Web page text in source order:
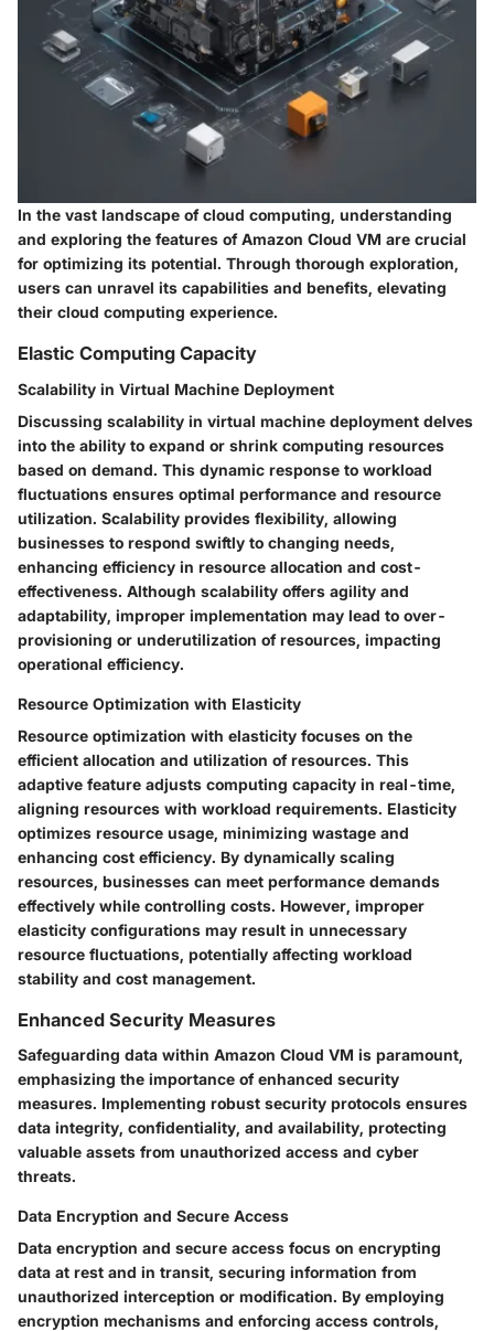
In the vast landscape of cloud computing, understanding
and exploring the features of Amazon Cloud VM are crucial
for optimizing its potential. Through thorough exploration,
users can unravel its capabilities and benefits, elevating
their cloud computing experience.
Elastic Computing Capacity
Scalability in Virtual Machine Deployment
Discussing scalability in virtual machine deployment delves
into the ability to expand or shrink computing resources
based on demand. This dynamic response to workload
fluctuations ensures optimal performance and resource
utilization. Scalability provides flexibility, allowing
businesses to respond swiftly to changing needs,
enhancing efficiency in resource allocation and cost-
effectiveness. Although scalability offers agility and
adaptability, improper implementation may lead to over-
provisioning or underutilization of resources, impacting
operational efficiency.
Resource Optimization with Elasticity
Resource optimization with elasticity focuses on the
efficient allocation and utilization of resources. This
adaptive feature adjusts computing capacity in real-time,
aligning resources with workload requirements. Elasticity
optimizes resource usage, minimizing wastage and
enhancing cost efficiency. By dynamically scaling
resources, businesses can meet performance demands
effectively while controlling costs. However, improper
elasticity configurations may result in unnecessary
resource fluctuations, potentially affecting workload
stability and cost management.
Enhanced Security Measures
Safeguarding data within Amazon Cloud VM is paramount,
emphasizing the importance of enhanced security
measures. Implementing robust security protocols ensures
data integrity, confidentiality, and availability, protecting
valuable assets from unauthorized access and cyber
threats.
Data Encryption and Secure Access
Data encryption and secure access focus on encrypting
data at rest and in transit, securing information from
unauthorized interception or modification. By employing
encryption mechanisms and enforcing access controls,